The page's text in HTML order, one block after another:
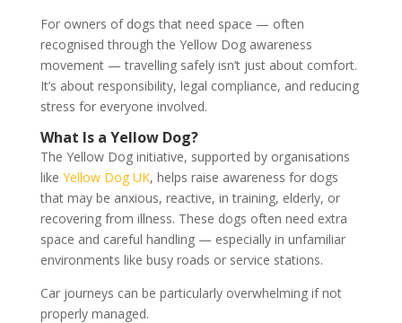
For owners of dogs that need space — often
recognised through the Yellow Dog awareness
movement — travelling safely isn’t just about comfort.
It’s about responsibility, legal compliance, and reducing
stress for everyone involved.
What Is a Yellow Dog?
The Yellow Dog initiative, supported by organisations
like Yellow Dog UK, helps raise awareness for dogs
that may be anxious, reactive, in training, elderly, or
recovering from illness. These dogs often need extra
space and careful handling — especially in unfamiliar
environments like busy roads or service stations.
Car journeys can be particularly overwhelming if not
properly managed.